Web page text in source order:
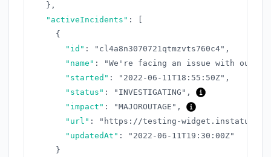
} ,
"activeIncidents" :
{
"id" : "cl4a8n3070721qtmzvts760c4" ,
"name" :
"We're facing an issue with our
"started" : "2022-06-11T18:55:50Z" ,
"status" : "INVESTIGATING" ,
"impact" : "MAJOROUTAGE" ,
"url" :
"https://testing-
"updatedAt" :
"2022-06-11T19:30:00Z"
}